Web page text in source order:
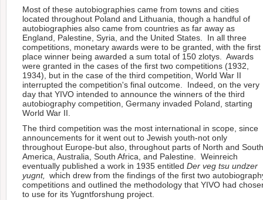
Most of these autobiographies came from towns and cities
located throughout Poland and Lithuania, though a handful of
autobiographies also came from countries as far away as
England, Palestine, Syria, and the United States. In all three
competitions, monetary awards were to be granted, with the first
place winner being awarded a sum total of 150 zlotys. Awards
were granted in the cases of the first two competitions (1932,
1934), but in the case of the third competition, World War II
interrupted the competition's final outcome. Indeed, on the very
day that YIVO intended to announce the winners of the third
autobiography competition, Germany invaded Poland, starting
World War II.
The third competition was the most international in scope, since
announcements for it went out to Jewish youth-not only
throughout Europe-but also, throughout parts of North and
America, Australia, South Africa, and Palestine. Weinreich
eventually published a work in 1935 entitledDer veg tsu undzer
yugnt,
which drew from the findings of the first two
competitions and outlined the methodology that YIVO had
to use for its Yugntforshung project.